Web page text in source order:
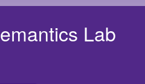
Lab